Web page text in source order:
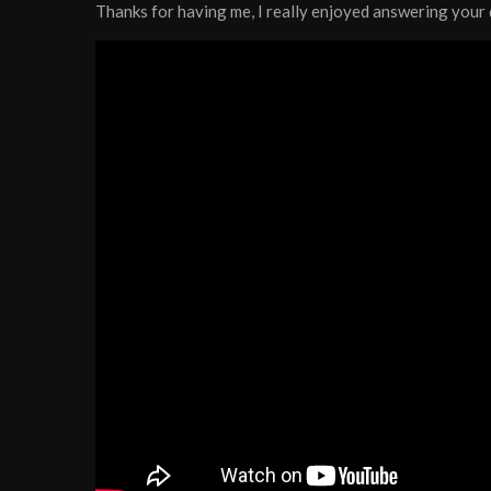
Thanks for having me, I really enjoyed answering